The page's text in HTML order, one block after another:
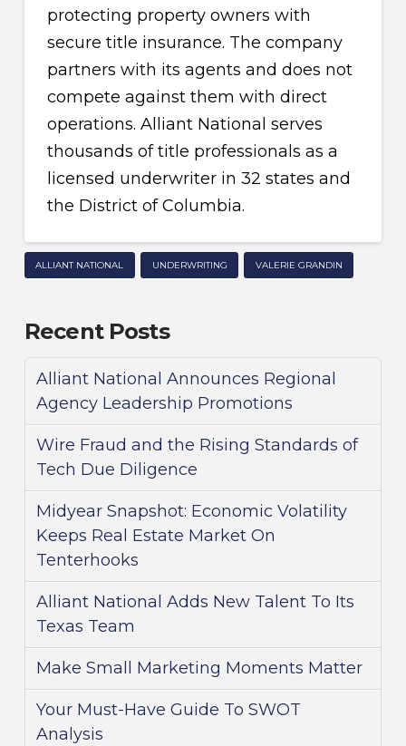
protecting property owners with
secure title insurance. The company
partners with its agents and does not
compete against them with direct
operations. Alliant National serves
thousands of title professionals as a
licensed underwriter in 32 states and
the District of Columbia.
ALLIANT NATIONAL UNDERWRITING VALERIE GRANDIN
Recent Posts
Alliant National Announces Regional
Agency Leadership Promotions
Wire Fraud and the Rising Standards of
Tech Due Diligence
Midyear Snapshot: Economic Volatility
Keeps Real Estate Market On
Tenterhooks
Alliant National Adds New Talent To Its
Texas Team
Make Small Marketing Moments Matter
Your Must-Have Guide To SWOT
Analysis